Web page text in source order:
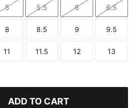
Size
5
Size
5.5
Size
6
Size
6.5
Size
8
Size
8.5
Size
9
Size
9.5
Size
11
Size
11.5
Size
12
Size
13
ADD TO CART